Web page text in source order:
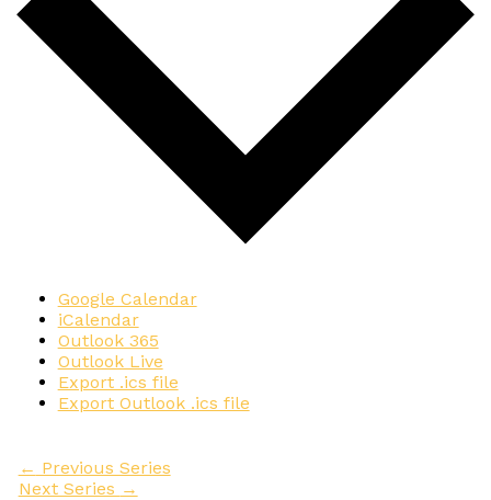
Google Calendar
iCalendar
Outlook 365
Outlook Live
Export .ics file
Export Outlook .ics file
← Previous Series
Next Series →